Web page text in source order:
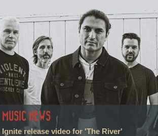
MUSIC NEWS
Ignite release video for 'The River'